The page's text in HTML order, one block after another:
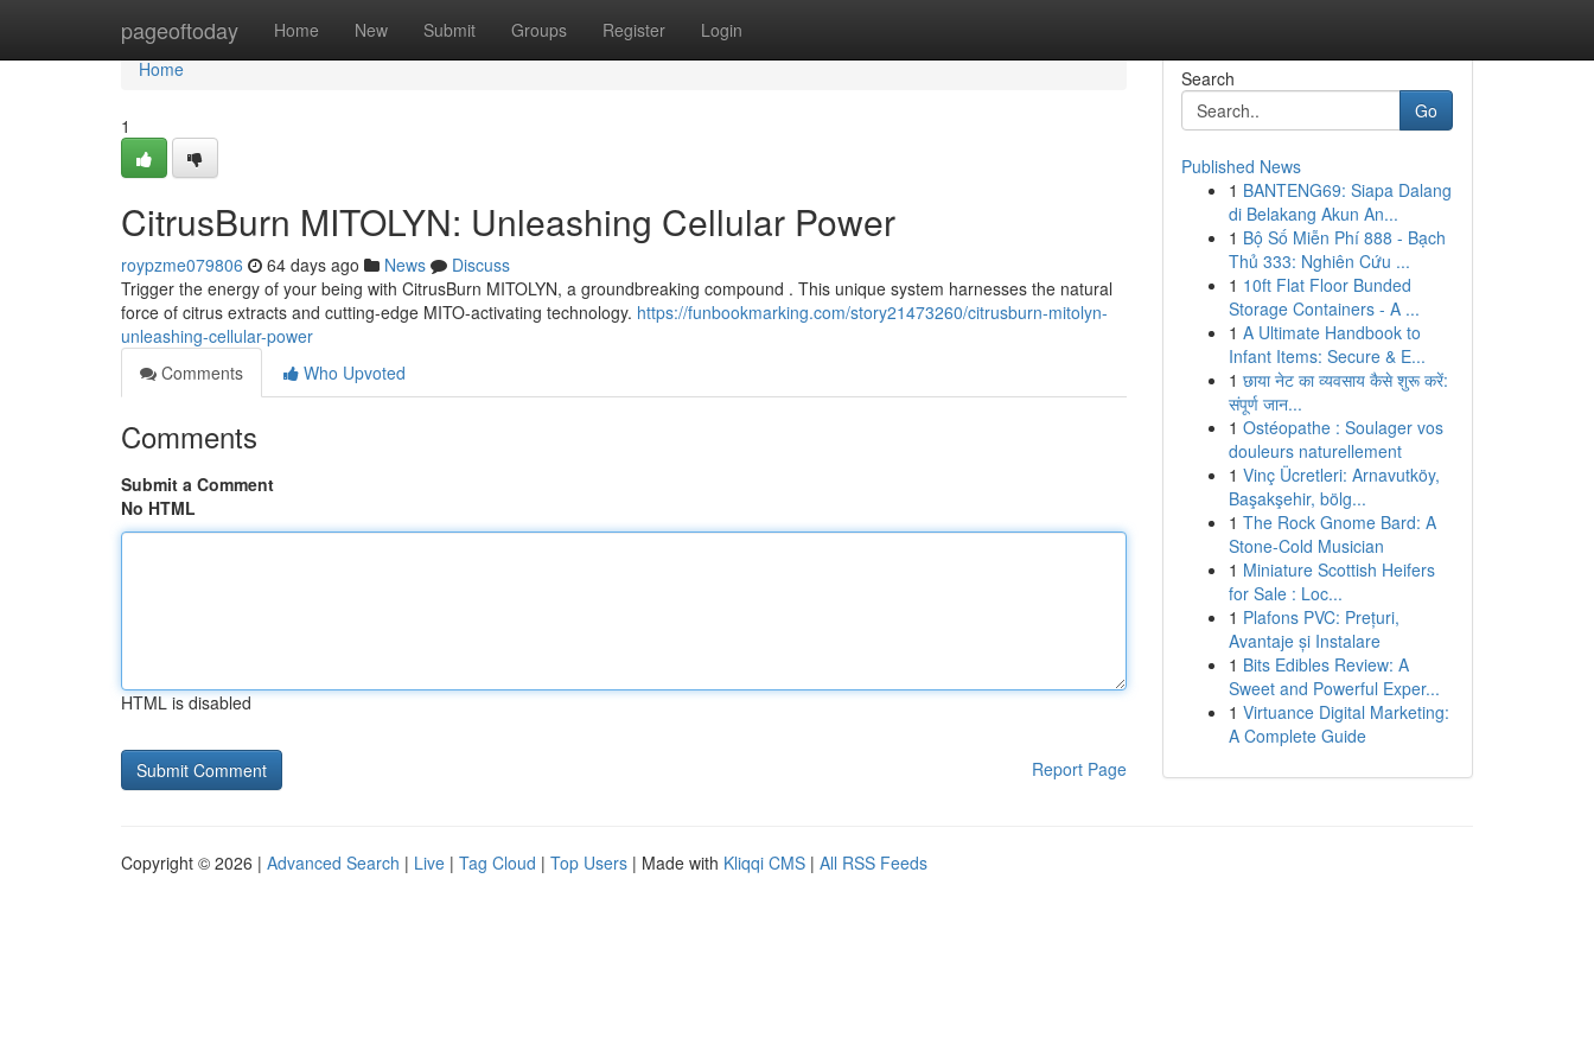
pageoftoday Home New Submit Groups Register Login
Home
Home
1
CitrusBurn MITOLYN: Unleashing Cellular Power
roypzme079806 64 days ago News
Discuss
Trigger the energy of your being with CitrusBurn MITOLYN, a groundbreaking compound . This unique system harnesses the natural
force of citrus extracts and cutting-edge MITO-activating technology. https://funbookmarking.com/story21473260/citrusburn-mitolyn-
unleashing-cellular-power
Comments
Who Upvoted
Comments
Submit a Comment
No HTML
HTML is disabled
Report Page
Search
Go
Published News
1 BANTENG69: Siapa Dalang
di Belakang Akun An...
1 Bộ Số Miễn Phí 888 - Bạch
Thủ 333: Nghiên Cứu ...
1 10ft Flat Floor Bunded
Storage Containers - A ...
1 A Ultimate Handbook to
Infant Items: Secure & E...
1 छाया नेट का व्यवसाय कैसे शुरू करें:
संपूर्ण जान...
1 Ostéopathe : Soulager vos
douleurs naturellement
1 Vinç Ücretleri: Arnavutköy,
Başakşehir, bölg...
1 The Rock Gnome Bard: A
Stone-Cold Musician
1 Miniature Scottish Heifers
for Sale : Loc...
1 Plafons PVC: Prețuri,
Avantaje și Instalare
1 Bits Edibles Review: A
Sweet and Powerful Exper...
1 Virtuance Digital Marketing:
A Complete Guide
Copyright © 2026 | Advanced Search | Live | Tag Cloud | Top Users | Made with Kliqqi CMS | All RSS Feeds